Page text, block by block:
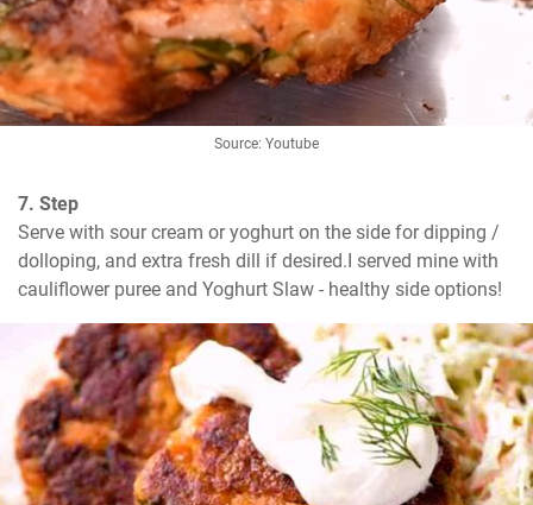
Source: Youtube
7. Step
Serve with sour cream or yoghurt on the side for dipping /
dolloping, and extra fresh dill if desired.I served mine with
cauliflower puree and Yoghurt Slaw - healthy side options!